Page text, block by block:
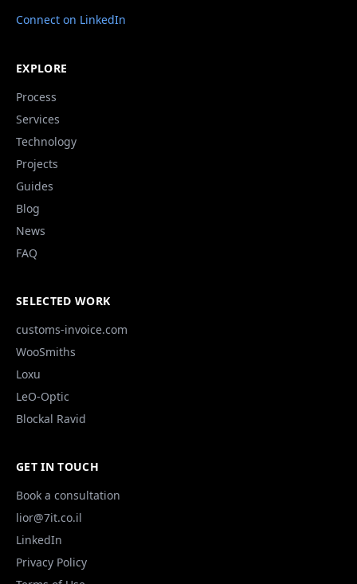
Connect on LinkedIn
EXPLORE
Process
Services
Technology
Projects
Guides
Blog
News
FAQ
SELECTED WORK
customs-invoice.com
WooSmiths
Loxu
LeO-Optic
Blockal Ravid
GET IN TOUCH
Book a consultation
lior@7it.co.il
LinkedIn
Privacy Policy